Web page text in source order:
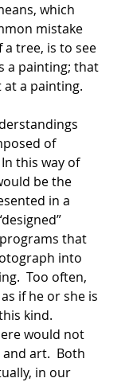
which
mistake
tree, is to see
a painting; that
a painting.
of
this way of
be the
in a
that
into
Too often,
if he or she is
kind.
would not
and art. Both
in our